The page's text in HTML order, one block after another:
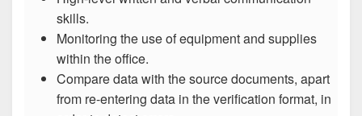
skills.
Monitoring the use of equipment and supplies
within the office.
Compare data with the source documents, apart
from re-entering data in the verification format, in